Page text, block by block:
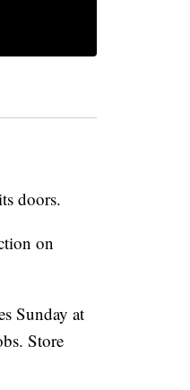
doors.
on
Sunday at
Store